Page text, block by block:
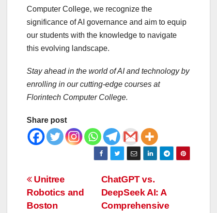
Computer College, we recognize the
significance of AI governance and aim to equip
our students with the knowledge to navigate
this evolving landscape.
Stay ahead in the world of AI and technology by
enrolling in our cutting-edge courses at
Florintech Computer College.
Share post
Post
navigation
ChatGPT vs.
DeepSeek AI: A
Comprehensive
Unitree
Robotics and
Boston